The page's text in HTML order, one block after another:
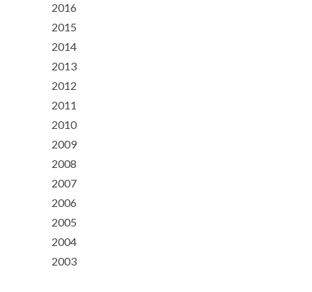
2016
2015
2014
2013
2012
2011
2010
2009
2008
2007
2006
2005
2004
2003